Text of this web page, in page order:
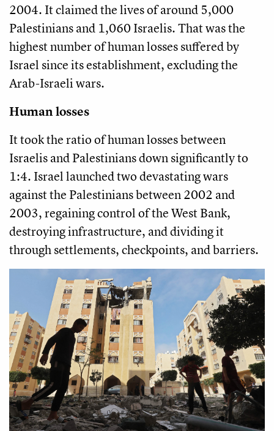
2004. It claimed the lives of around 5,000
Palestinians and 1,060 Israelis. That was the
highest number of human losses suffered by
Israel since its establishment, excluding the
Arab-Israeli wars.
Human losses
It took the ratio of human losses between
Israelis and Palestinians down significantly to
1:4. Israel launched two devastating wars
against the Palestinians between 2002 and
2003, regaining control of the West Bank,
destroying infrastructure, and dividing it
through settlements, checkpoints, and barriers.